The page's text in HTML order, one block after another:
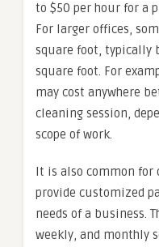
to $50 per hour for a
For larger offices,
square foot, typically
square foot. For
may cost anywhere
cleaning session,
scope of work.
It is also common for
provide customized
needs of a business.
weekly, and monthly